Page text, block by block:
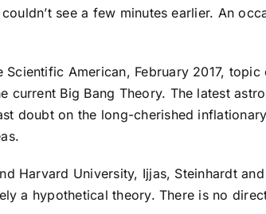
see a few minutes earlier. An
American, February 2017, topic
current Big Bang Theory. The latest
doubt on the long-cherished
Harvard University, Ijjas, Steinhardt
a hypothetical theory. There is no